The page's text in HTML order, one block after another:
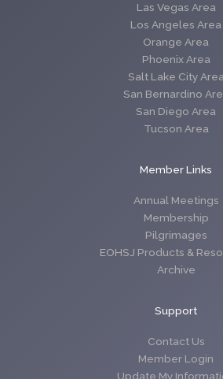
Las Vegas Area
Los Angeles Area
Orange Area
Phoenix Area
Salt Lake City Area
San Bernardino
San Diego Area
Tucson Area
Member Links
Annual Meetings
Membership
Pilgrimages
EOHSJ Products &
Archive
Support
Contact Us
Member Login
Update My